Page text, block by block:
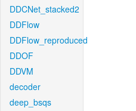
DDCNet_stacked2
DDFlow
DDFlow_reproduced
DDOF
DDVM
decoder
deep_bsqs